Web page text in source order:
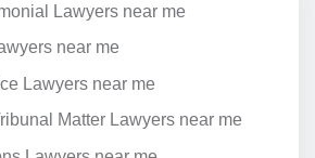
Lawyers near me
near me
Lawyers near me
Matter Lawyers near me